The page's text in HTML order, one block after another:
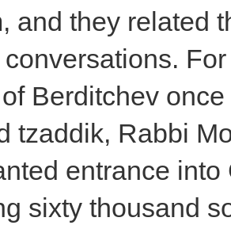
and they related
Berditchev
tzaddik, Rabbi
entrance
sixty thousand